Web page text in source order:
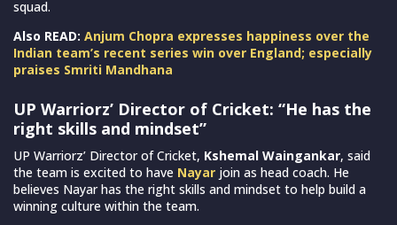
squad.
Also READ: Anjum Chopra expresses happiness over the
Indian team’s recent series win over England; especially
praises Smriti Mandhana
UP Warriorz’ Director of Cricket: “He has the
right skills and mindset”
UP Warriorz’ Director of Cricket, Kshemal Waingankar, said
the team is excited to have Nayar join as head coach. He
believes Nayar has the right skills and mindset to help build a
winning culture within the team.